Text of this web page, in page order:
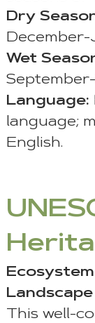
Dry
Wet
Language:
language;
English.
This well-